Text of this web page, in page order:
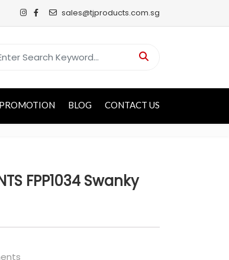
sales@tjproducts.com.sg
BLOG CONTACT US
FPP1034 Swanky